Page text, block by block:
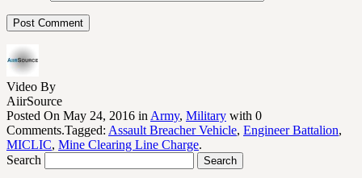
Video By
AiirSource
Posted On May 24, 2016 in Army, Military with 0
Comments.Tagged: Assault Breacher Vehicle, Engineer Battalion,
MICLIC, Mine Clearing Line Charge.
Search